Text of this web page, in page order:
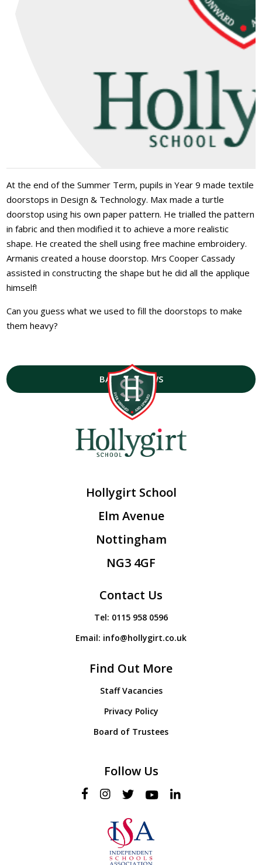
At the end of the Summer Term, pupils in Year 9 made textile
doorstops in Design & Technology. Max made a turtle
doorstop using his own paper pattern. He trialled the pattern
in fabric and then modified it to achieve a more realistic
shape. He created the shell using free machine embroidery.
Armanis created a house doorstop. Mrs Cooper Cassady
assisted in constructing the shape but he did all the applique
himself!
Can you guess what we used to fill the doorstops to make
them heavy?
BACK TO NEWS
Hollygirt School
Elm Avenue
Nottingham
NG3 4GF
Contact Us
Tel: 0115 958 0596
Email: info@hollygirt.co.uk
Find Out More
Staff Vacancies
Privacy Policy
Board of Trustees
Follow Us